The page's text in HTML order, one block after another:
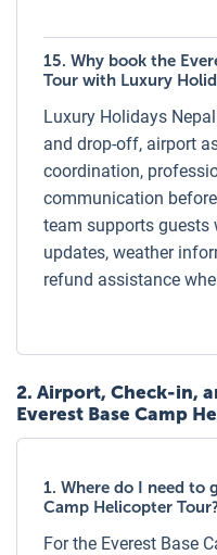
Helicopter Tour
Shared Tour:Cost is on a
economical option but
Private Tour:Ideal for
exclusivity. You get the
accommodating up to 5
times and more
Our Private Everest Base
ultimate luxury
for your group, luxury
and a gourmet breakfast
those seeking privacy
Everest region in style.
15. Why book the
Tour with Luxury
Luxury Holidays
and drop-off, airport
coordination,
communication
team supports guests
updates, weather
refund assistance
2. Airport, Check-in,
Everest Base Camp
1. Where do I need to
Camp Helicopter
For the Everest Base